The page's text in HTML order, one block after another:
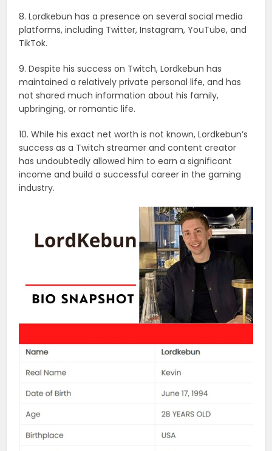
8. Lordkebun has a presence on several social media
platforms, including Twitter, Instagram, YouTube, and
TikTok.
9. Despite his success on Twitch, Lordkebun has
maintained a relatively private personal life, and has
not shared much information about his family,
upbringing, or romantic life.
10. While his exact net worth is not known, Lordkebun’s
success as a Twitch streamer and content creator
has undoubtedly allowed him to earn a significant
income and build a successful career in the gaming
industry.